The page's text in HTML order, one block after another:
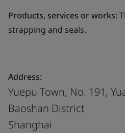
Products, services or works:
strapping and seals.
Address:
Yuepu Town, No. 191,
Baoshan District
Shanghai